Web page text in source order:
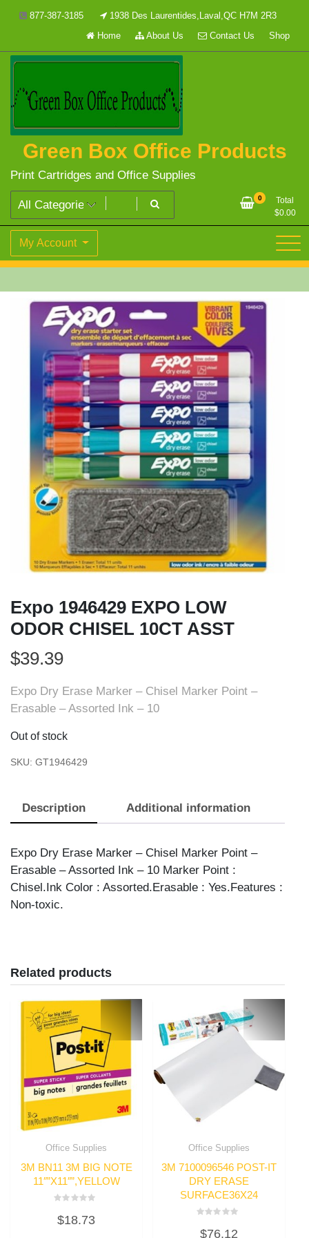
877-387-3185
1938 Des Laurentides,Laval,QC H7M 2R3
Home
About Us Contact Us Shop
Green Box Office Products
Print Cartridges and Office Supplies
0
Total
$0.00
My Account
Expo 1946429 EXPO LOW
ODOR CHISEL 10CT ASST
$39.39
Expo Dry Erase Marker – Chisel Marker Point –
Erasable – Assorted Ink – 10
Out of stock
SKU: GT1946429
Description Additional information
Expo Dry Erase Marker – Chisel Marker Point –
Erasable – Assorted Ink – 10 Marker Point :
Chisel.Ink Color : Assorted.Erasable : Yes.Features :
Non-toxic.
Related products
Office Supplies
3M BN11 3M BIG NOTE
11″”X11″”,YELLOW
0
out
$18.73
Office Supplies
3M 7100096546 POST-IT
DRY ERASE
SURFACE36X24
0$76.12